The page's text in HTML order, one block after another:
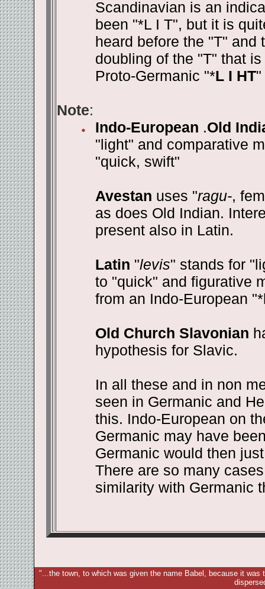
Scandinavian is an
been "*L I T", but it is
heard before the "T" and
doubling of the "T" that
Proto-Germanic "*L I HT"
Note:
Indo-European .Old
"light" and comparative
"quick, swift"
Avestan uses "ragu-,
as does Old Indian.
present also in Latin.
Latin "levis" stands for
to "quick" and figurative
from an Indo-European
Old Church Slavonian
hypothesis for Slavic.
In all these and in non
seen in Germanic and
this. Indo-European on
Germanic may have
Germanic would then
There are so many
similarity with Germanic
"...the town, to which was given the name Babel, because it